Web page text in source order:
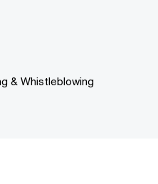
& Whistleblowing